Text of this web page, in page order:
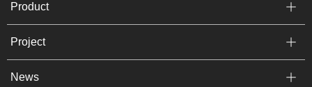
Product
Project
News